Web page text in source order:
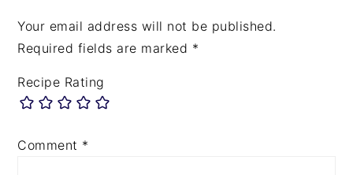
Your email address will not be published.
Required fields are marked *
Recipe Rating
Comment *